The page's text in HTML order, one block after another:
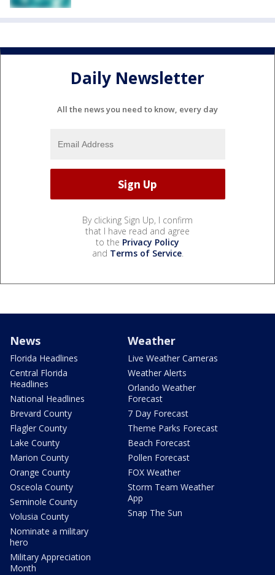
Daily Newsletter
All the news you need to know, every day
By clicking Sign Up, I confirm
that I have read and agree
to the Privacy Policy
and Terms of Service.
News
Florida Headlines
Central Florida
Headlines
National Headlines
Brevard County
Flagler County
Lake County
Marion County
Orange County
Osceola County
Seminole County
Volusia County
Nominate a military
hero
Military Appreciation
Month
Weather
Live Weather Cameras
Weather Alerts
Orlando Weather
Forecast
7 Day Forecast
Theme Parks Forecast
Beach Forecast
Pollen Forecast
FOX Weather
Storm Team Weather
App
Snap The Sun